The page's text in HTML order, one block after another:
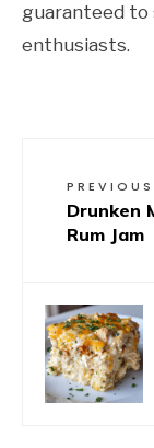
guaranteed
enthusiasts.
Drunken
Rum Jam